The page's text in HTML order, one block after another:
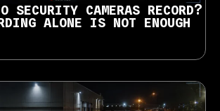
SECURITY CAMERAS RECORD?
ALONE IS NOT ENOUGH